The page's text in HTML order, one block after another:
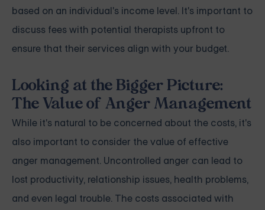
based on an individual's income level. It's important to
discuss fees with potential therapists upfront to
ensure that their services align with your budget.
Looking at the Bigger Picture:
The Value of Anger Management
While it's natural to be concerned about the costs, it's
also important to consider the value of effective
anger management. Uncontrolled anger can lead to
lost productivity, relationship issues, health problems,
and even legal trouble. The costs associated with